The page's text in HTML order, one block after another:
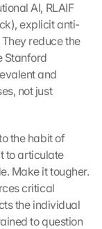
AI, RLAIF
explicit anti-
reduce the
Stanford
and
not just
the habit of
to articulate
Make it tougher.
critical
the individual
to question